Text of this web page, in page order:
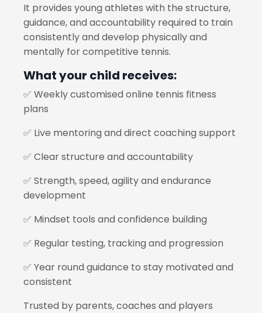
It provides young athletes with the structure,
guidance, and accountability required to train
consistently and develop physically and
mentally for competitive tennis.
What your child receives:
✅ Weekly customised online tennis fitness
plans
✅ Live mentoring and direct coaching support
✅ Clear structure and accountability
✅ Strength, speed, agility and endurance
development
✅ Mindset tools and confidence building
✅ Regular testing, tracking and progression
✅ Year round guidance to stay motivated and
consistent
Trusted by parents, coaches and players